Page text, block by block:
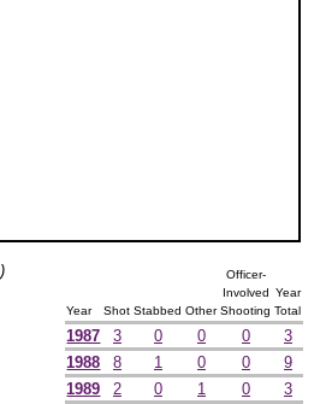
)
Year Shot Stabbed Other
Officer-
Involved
Shooting
Year
Total
1987 3 0 0 0
3
1988
8 1 0 0
9
1989
2 0 1 0
3